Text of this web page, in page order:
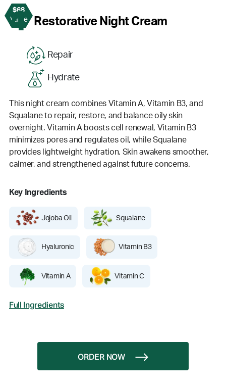
$68
Value
4 Restorative Night Cream
Repair
Hydrate
This night cream combines Vitamin A, Vitamin B3, and
Squalane to repair, restore, and balance oily skin
overnight. Vitamin A boosts cell renewal, Vitamin B3
minimizes pores and regulates oil, while Squalane
provides lightweight hydration. Skin awakens smoother,
calmer, and strengthened against future concerns.
Key Ingredients
Jojoba Oil Squalane
Hyaluronic Vitamin B3
Vitamin A Vitamin C
Full Ingredients
ORDER NOW